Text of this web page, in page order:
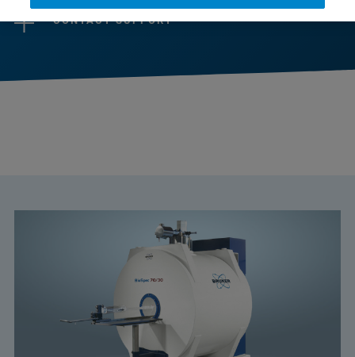
CONTACT SUPPORT